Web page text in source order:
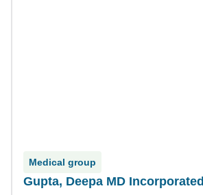
Medical group
Gupta, Deepa MD Incorporated